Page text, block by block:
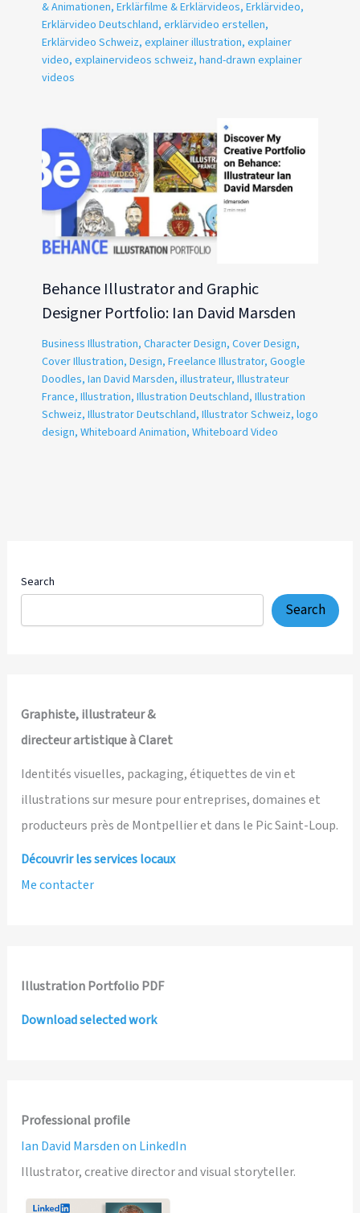
& Animationen, Erklärfilme & Erklärvideos, Erklärvideo,
Erklärvideo Deutschland, erklärvideo erstellen,
Erklärvideo Schweiz, explainer illustration, explainer
video, explainervideos schweiz, hand-drawn explainer
videos
Behance Illustrator and Graphic
Designer Portfolio: Ian David Marsden
Business Illustration, Character Design, Cover Design,
Cover Illustration, Design, Freelance Illustrator, Google
Doodles, Ian David Marsden, illustrateur, Illustrateur
France, Illustration, Illustration Deutschland, Illustration
Schweiz, Illustrator Deutschland, Illustrator Schweiz, logo
design, Whiteboard Animation, Whiteboard Video
Search
Search
Graphiste, illustrateur &
directeur artistique à Claret
Identités visuelles, packaging, étiquettes de vin et
illustrations sur mesure pour entreprises, domaines et
producteurs près de Montpellier et dans le Pic Saint-Loup.
Découvrir les services locaux
Me contacter
Illustration Portfolio PDF
Download selected work
Professional profile
Ian David Marsden on LinkedIn
Illustrator, creative director and visual storyteller.